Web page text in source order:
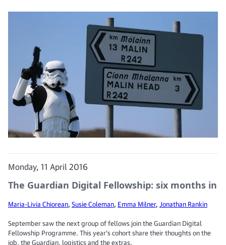
Monday, 11 April 2016
The Guardian Digital Fellowship: six months in
Maria-Livia Chiorean, Susie Coleman, Emma Milner, Jonathan Rankin
September saw the next group of fellows join the Guardian Digital
Fellowship Programme. This year’s cohort share their thoughts on the
job, the Guardian, logistics and the extras.